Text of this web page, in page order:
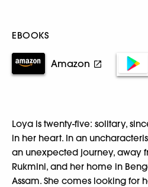
EBOOKS
Amazon
Loya is twenty-five: solitary,
in her heart. In an
an unexpected journey, away
Rukmini, and her home in
Assam. She comes looking for